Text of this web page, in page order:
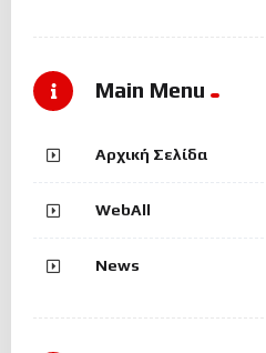
Main Menu
Αρχική Σελίδα
WebAll
News